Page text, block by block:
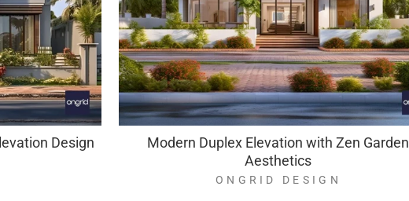
Design
Modern Duplex Elevation with Zen Garden
Aesthetics
ONGRID DESIGN